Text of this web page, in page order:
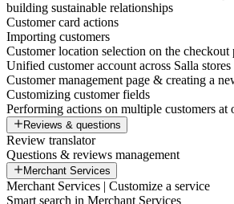
building sustainable relationships
Customer card actions
Importing customers
Customer location selection on the checkout
Unified customer account across Salla stores
Customer management page & creating a
Customizing customer fields
Performing actions on multiple customers at
Reviews & questions
Review translator
Questions & reviews management
Merchant Services
Merchant Services | Customize a service
Smart search in Merchant Services